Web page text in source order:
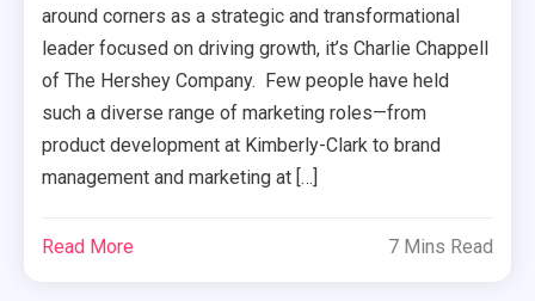
around corners as a strategic and transformational
leader focused on driving growth, it’s Charlie Chappell
of The Hershey Company. Few people have held
such a diverse range of marketing roles—from
product development at Kimberly-Clark to brand
management and marketing at […]
Read More 7 Mins Read